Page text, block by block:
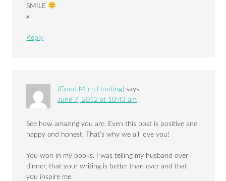
SMILE
x
Reply
[Good Mum Hunting] says
June 7, 2012 at 10:43 am
See how amazing you are. Even this post is positive and
happy and honest. That’s why we all love you!
You won in my books. I was telling my husband over
dinner, that your writing is better than ever and that
you inspire me.